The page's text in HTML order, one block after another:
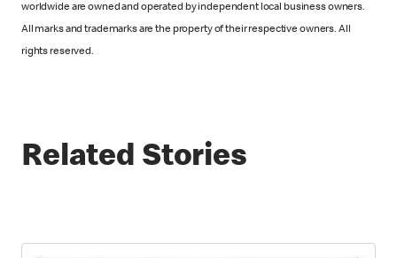
worldwide are owned and operated by independent local business owners.
All marks and trademarks are the property of their respective owners. All
rights reserved.
Related Stories